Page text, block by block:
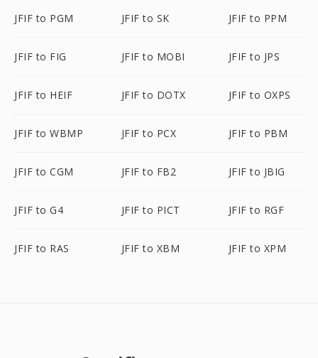
JFIF to PGM JFIF to SK JFIF to PPM
JFIF to FIG JFIF to MOBI JFIF to JPS
JFIF to HEIF JFIF to DOTX JFIF to OXPS
JFIF to WBMP JFIF to PCX JFIF to PBM
JFIF to CGM JFIF to FB2 JFIF to JBIG
JFIF to G4 JFIF to PICT JFIF to RGF
JFIF to RAS JFIF to XBM JFIF to XPM